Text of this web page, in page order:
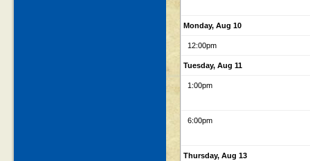
Monday, Aug 10
12:00pm
Tuesday, Aug 11
1:00pm
6:00pm
Thursday, Aug 13